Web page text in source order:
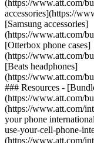
(https://www.att.com/
accessories](https://
[Samsung accessories]
(https://www.att.com/
[Otterbox phone cases]
(https://www.att.com/
[Beats headphones]
(https://www.att.com/
### Resources -
(https://www.att.com/
(https://www.att.com/
your phone
use-your-cell-phone-
(https://www.att.com/